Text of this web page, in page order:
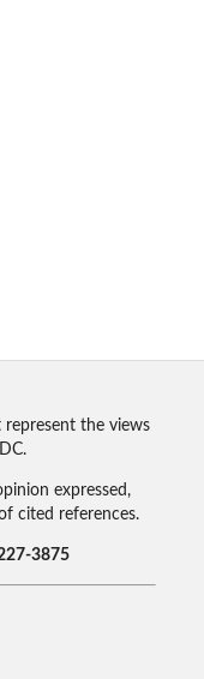
the views
expressed,
cited references.
3875